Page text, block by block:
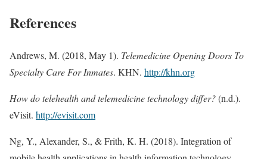
References
Andrews, M. (2018, May 1). Telemedicine Opening Doors To
Specialty Care For Inmates. KHN. http://khn.org
How do telehealth and telemedicine technology differ?(n.d.).
eVisit. http://evisit.com
Ng, Y., Alexander, S., & Frith, K. H. (2018). Integration of